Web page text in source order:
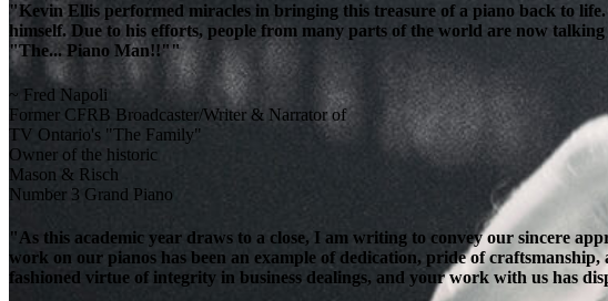
"Kevin Ellis performed miracles in bringing this treasure of a piano back to
himself. Due to his efforts, people from many parts of the world are now
"The... Piano Man!!""
~ Fred Napoli
Former CFRB Broadcaster/Writer & Narrator of
TV Ontario's "The Family"
Owner of the historic
Mason & Risch
Number 3 Grand Piano
"As this academic year draws to a close, I am writing to convey our sincere
work on our pianos has been an example of dedication, pride of
fashioned virtue of integrity in business dealings, and your work with us has